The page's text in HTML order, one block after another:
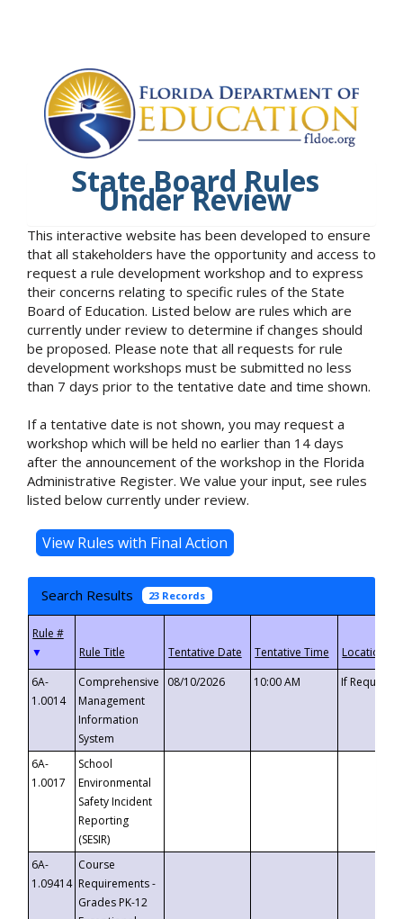
State Board Rules
Under Review
This interactive website has been developed to ensure
that all stakeholders have the opportunity and access to
request a rule development workshop and to express
their concerns relating to specific rules of the State
Board of Education. Listed below are rules which are
currently under review to determine if changes should
be proposed. Please note that all requests for rule
development workshops must be submitted no less
than 7 days prior to the tentative date and time shown.
If a tentative date is not shown, you may request a
workshop which will be held no earlier than 14 days
after the announcement of the workshop in the Florida
Administrative Register. We value your input, see rules
listed below currently under review.
Search Results 23 Records
▼
6A-
1.0014
Comprehensive
Management
Information
System
08/10/2026 10:00 AM If
6A-
1.0017
School
Environmental
Safety Incident
Reporting
(SESIR)
6A-
1.09414
Course
Requirements -
Grades PK-12